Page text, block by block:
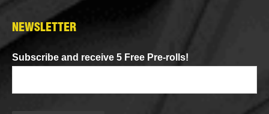
NEWSLETTER
Subscribe and receive 5 Free Pre-rolls!